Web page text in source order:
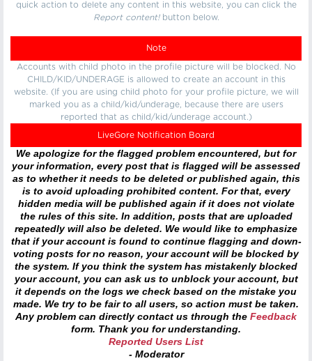
quick action to delete any content in this website, you can click the
Report content!button below.
Note
Accounts with child photo in the profile picture will be blocked. No
CHILD/KID/UNDERAGE is allowed to create an account in this
website. (If you are using child photo for your profile picture, we will
marked you as a child/kid/underage, because there are users
reported that as child/kid/underage account.)
LiveGore Notification Board
We apologize for the flagged problem encountered, but for
your information, every post that is flagged will be assessed
as to whether it needs to be deleted or published again, this
is to avoid uploading prohibited content. For that, every
hidden media will be published again if it does not violate
the rules of this site. In addition, posts that are uploaded
repeatedly will also be deleted. We would like to emphasize
that if your account is found to continue flagging and down-
voting posts for no reason, your account will be blocked by
the system. If you think the system has mistakenly blocked
your account, you can ask us to unblock your account, but
it depends on the logs we check based on the mistake you
made. We try to be fair to all users, so action must be taken.
Any problem can directly contact us through the Feedback
form. Thank you for understanding.
Reported Users List
- Moderator